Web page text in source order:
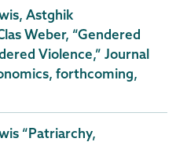
Astghik
Weber, “Gendered
Violence,” Journal
forthcoming,
“Patriarchy,